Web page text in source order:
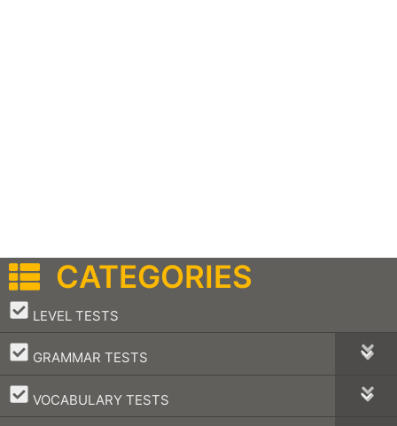
CATEGORIES
LEVEL TESTS
–
GRAMMAR TESTS
–
VOCABULARY TESTS
–